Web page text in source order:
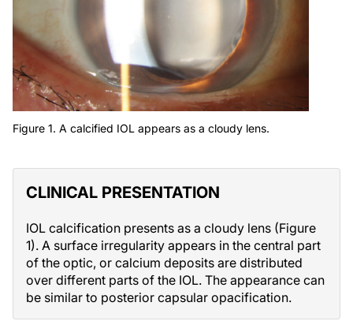
Figure 1. A calcified IOL appears as a cloudy lens.
CLINICAL PRESENTATION
IOL calcification presents as a cloudy lens (Figure
1). A surface irregularity appears in the central part
of the optic, or calcium deposits are distributed
over different parts of the IOL. The appearance can
be similar to posterior capsular opacification.